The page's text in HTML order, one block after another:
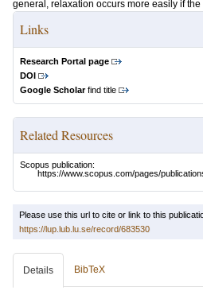
general, relaxation occurs more easily if the
Links
Research Portal page
DOI
Google Scholarfind title
Related Resources
Scopus publication:
https://www.scopus.com/pages/
Please use this url to cite or link to this
https://lup.lub.lu.se/record/683530
Details BibTeX